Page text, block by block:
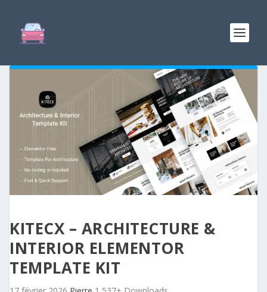
KITECX – ARCHITECTURE &
INTERIOR ELEMENTOR
TEMPLATE KIT